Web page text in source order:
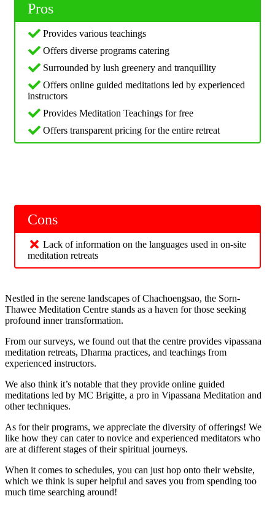
Pros
Provides various teachings
Offers diverse programs catering
Surrounded by lush greenery and tranquillity
Offers online guided meditations led by experienced
instructors
Provides Meditation Teachings for free
Offers transparent pricing for the entire retreat
Cons
Lack of information on the languages used in on-site
meditation retreats
Nestled in the serene landscapes of Chachoengsao, the Sorn-
Thawee Meditation Centre stands as a haven for those seeking
profound inner transformation.
From our surveys, we found out that the centre provides vipassana
meditation retreats, Dharma practices, and teachings from
experienced instructors.
We also think it’s notable that they provide online guided
meditations led by MC Brigitte, a pro in Vipassana Meditation and
other techniques.
As for their programs, we appreciate the diversity of offerings! We
like how they can cater to novice and experienced meditators who
are at different stages of their spiritual journeys.
When it comes to schedules, you can just hop onto their website,
which we think is super helpful and saves you from spending too
much time searching around!